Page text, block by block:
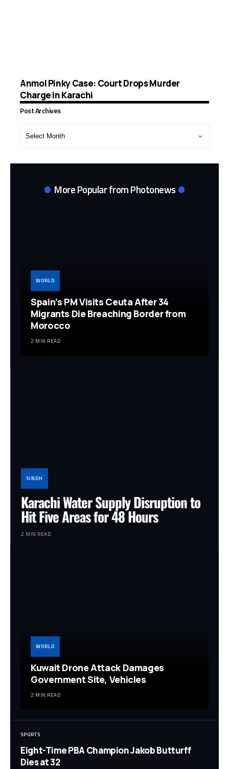
Anmol Pinky Case: Court Drops Murder
Charge in Karachi
Post Archives
More Popular from Photonews
WORLD
Spain’s PM Visits Ceuta After 34
Migrants Die Breaching Border from
Morocco
2 MIN READ
SINDH
Karachi Water Supply Disruption to
Hit Five Areas for 48 Hours
2 MIN READ
WORLD
Kuwait Drone Attack Damages
Government Site, Vehicles
2 MIN READ
SPORTS
Eight-Time PBA Champion Jakob Butturff
Dies at 32